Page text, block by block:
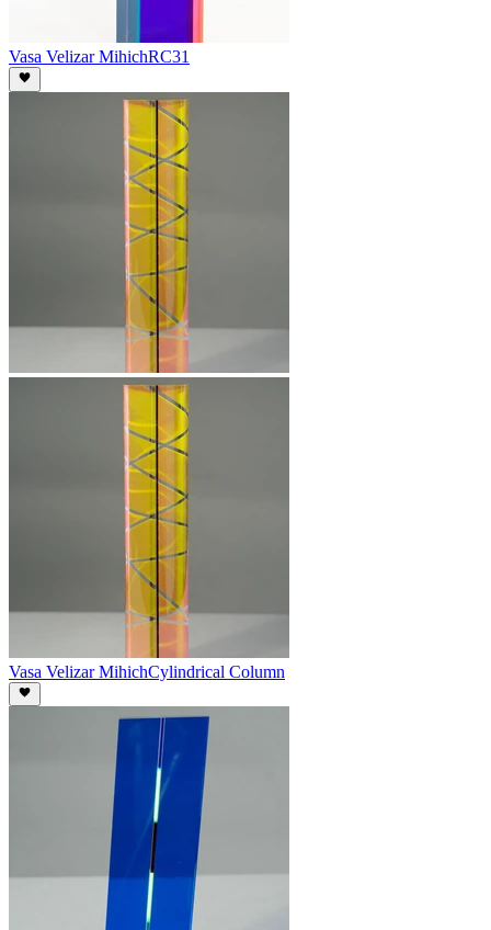
Vasa Velizar MihichRC31
Vasa Velizar MihichCylindrical Column